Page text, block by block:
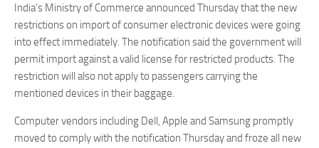
India’s Ministry of Commerce announced Thursday that the new
restrictions on import of consumer electronic devices were going
into effect immediately. The notification said the government will
permit import against a valid license for restricted products. The
restriction will also not apply to passengers carrying the
mentioned devices in their baggage.
Computer vendors including Dell, Apple and Samsung promptly
moved to comply with the notification Thursday and froze all new